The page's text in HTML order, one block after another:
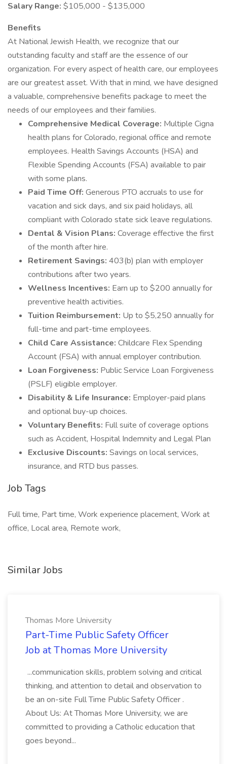
Salary Range: $105,000 - $135,000
Benefits
At National Jewish Health, we recognize that our
outstanding faculty and staff are the essence of our
organization. For every aspect of health care, our employees
are our greatest asset. With that in mind, we have designed
a valuable, comprehensive benefits package to meet the
needs of our employees and their families.
Comprehensive Medical Coverage: Multiple Cigna
health plans for Colorado, regional office and remote
employees. Health Savings Accounts (HSA) and
Flexible Spending Accounts (FSA) available to pair
with some plans.
Paid Time Off: Generous PTO accruals to use for
vacation and sick days, and six paid holidays, all
compliant with Colorado state sick leave regulations.
Dental & Vision Plans: Coverage effective the first
of the month after hire.
Retirement Savings: 403(b) plan with employer
contributions after two years.
Wellness Incentives: Earn up to $200 annually for
preventive health activities.
Tuition Reimbursement: Up to $5,250 annually for
full-time and part-time employees.
Child Care Assistance: Childcare Flex Spending
Account (FSA) with annual employer contribution.
Loan Forgiveness: Public Service Loan Forgiveness
(PSLF) eligible employer.
Disability & Life Insurance: Employer-paid plans
and optional buy-up choices.
Voluntary Benefits: Full suite of coverage options
such as Accident, Hospital Indemnity and Legal Plan
Exclusive Discounts: Savings on local services,
insurance, and RTD bus passes.
Job Tags
Full time, Part time, Work experience placement, Work at
office, Local area, Remote work,
Similar Jobs
Thomas More University
Part-Time Public Safety Officer
Job at Thomas More University
...communication skills, problem solving and critical
thinking, and attention to detail and observation to
be an on-site Full Time Public Safety Officer .
About Us: At Thomas More University, we are
committed to providing a Catholic education that
goes beyond...